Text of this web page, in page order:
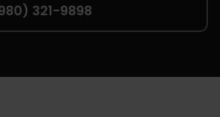
321-9898